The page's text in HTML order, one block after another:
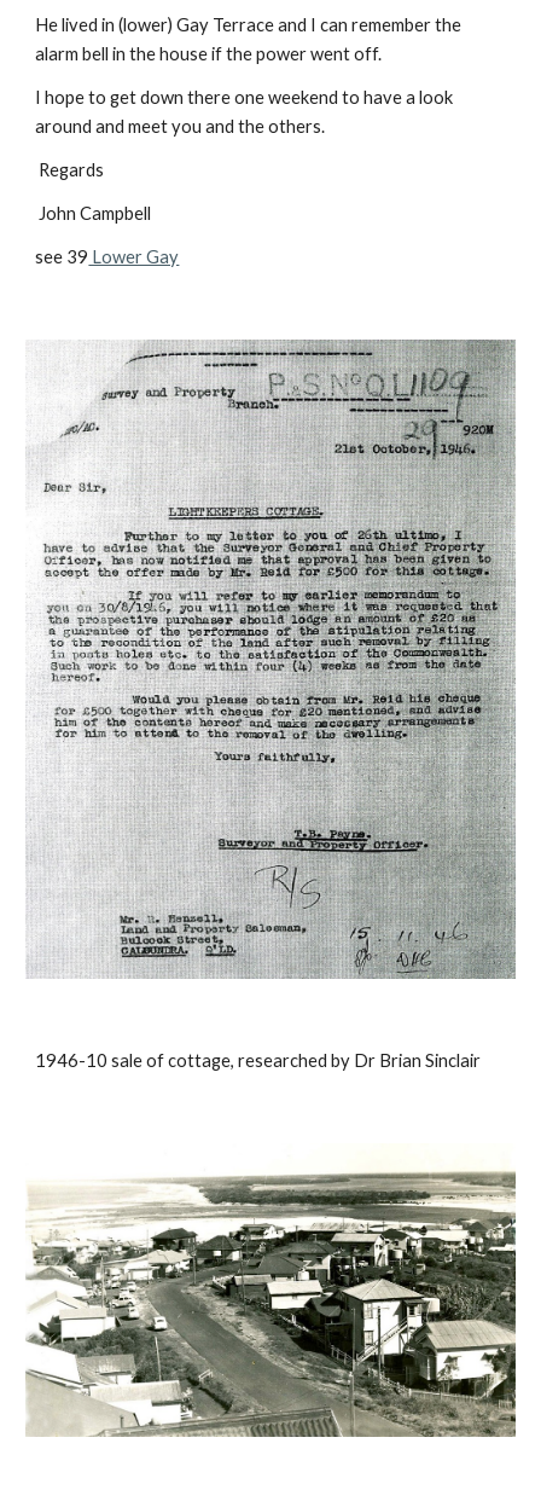
He lived in (lower) Gay Terrace and I can remember the
alarm bell in the house if the power went off.
I hope to get down there one weekend to have a look
around and meet you and the others.
Regards
John Campbell
see 39 Lower Gay
1946-10 sale of cottage, researched by Dr Brian Sinclair